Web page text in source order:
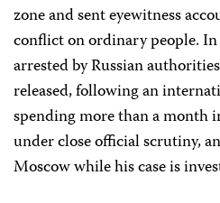
zone and sent eyewitness
conflict on ordinary people. In
arrested by Russian
released, following an
spending more than a month
under close official scrutiny,
Moscow while his case is